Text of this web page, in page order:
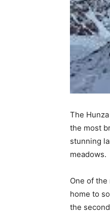
The
the most
stunning
meadows.
One of the
home to
the